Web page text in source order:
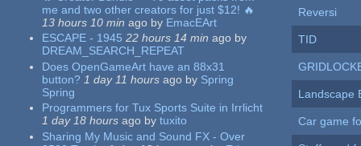
me and two other creators for just $12! 🔥
13 hours 10 min ago by EmacEArt
ESCAPE - 1945 22 hours 14 min ago by
DREAM_SEARCH_REPEAT
Does OpenGameArt have an 88x31
button? 1 day 11 hours ago by Spring
Spring
Programmers for Tux Sports Suite in Irrlicht
1 day 18 hours ago by tuxito
Sharing My Music and Sound FX - Over
Reversi
TID
Landscape
Car game